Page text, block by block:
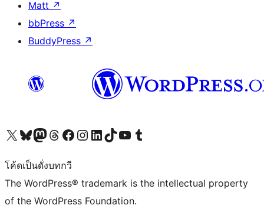
Matt ↗
bbPress ↗
BuddyPress ↗
Visit our X (formerly Twitter) account
Visit our Bluesky account
Visit our Mastodon account
Visit our Threads account
Visit our Facebook page
Visit our Instagram account
Visit our LinkedIn account
Visit our TikTok account
Visit our YouTube channel
Visit our Tumblr account
โค้ดเป็นดั่งบทกวี
The WordPress® trademark is the intellectual property
of the WordPress Foundation.